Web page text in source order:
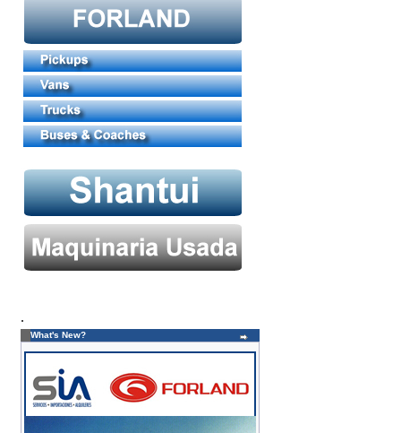
.
What's New?